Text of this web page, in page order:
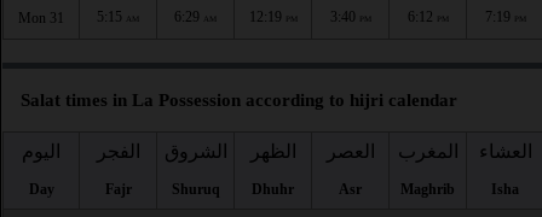
Mon 31 5:15 AM 6:29 AM 12:19 PM 3:40 PM 6:12 PM 7:19 PM
Salat times in La Possession according to hijri calendar
اليوم
Day
الفجر
Fajr
الشروق
Shuruq
الظهر
Dhuhr
العصر
Asr
المغرب
Maghrib
العشاء
Isha